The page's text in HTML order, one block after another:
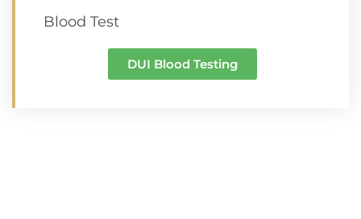
Blood Test
DUI Blood Testing